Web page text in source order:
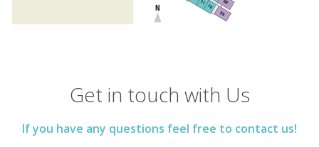
Get in touch with Us
If you have any questions feel free to contact us!